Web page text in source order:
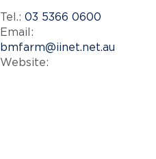
Tel.: 03 5366 0600
Email:
bmfarm@iinet.net.au
Website: